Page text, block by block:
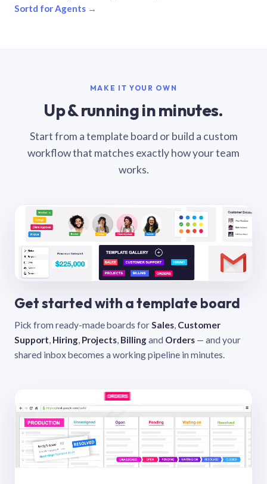
Sortd for Agents →
MAKE IT YOUR OWN
Up & running in minutes.
Start from a template board or build a custom
workflow that matches exactly how your team
works.
Get started with a template board
Pick from ready-made boards forSales, Customer
Support, Hiring, Projects, Billingand Orders — and your
shared inbox becomes a working pipeline in minutes.